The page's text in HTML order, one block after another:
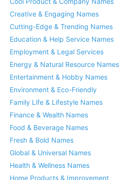
Creative & Engaging Names
Cutting-Edge & Trending Names
Education & Help Service Names
Employment & Legal Services
Energy & Natural Resource Names
Entertainment & Hobby Names
Environment & Eco-Friendly
Family Life & Lifestyle Names
Finance & Wealth Names
Food & Beverage Names
Fresh & Bold Names
Global & Universal Names
Health & Wellness Names
Home Products & Improvement